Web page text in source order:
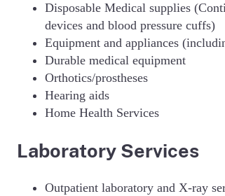
Disposable Medical supplies
devices and blood pressure cuffs)
Equipment and appliances
Durable medical equipment
Orthotics/prostheses
Hearing aids
Home Health Services
Laboratory Services
Outpatient laboratory and X-ray